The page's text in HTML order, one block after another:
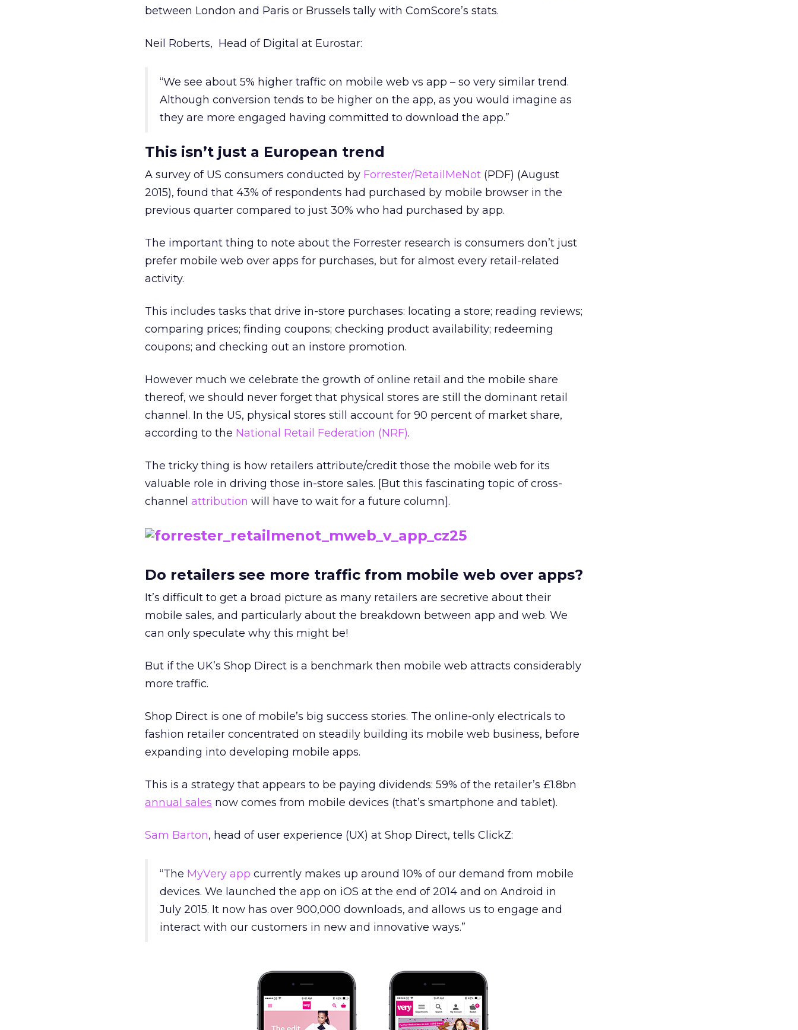
between London and Paris or Brussels tally with ComScore’s stats.
Neil Roberts, Head of Digital at Eurostar:
“We see about 5% higher traffic on mobile web vs app – so very similar trend.
Although conversion tends to be higher on the app, as you would imagine as
they are more engaged having committed to download the app.”
This isn’t just a European trend
A survey of US consumers conducted by Forrester/RetailMeNot (PDF) (August
2015), found that 43% of respondents had purchased by mobile browser in the
previous quarter compared to just 30% who had purchased by app.
The important thing to note about the Forrester research is consumers don’t just
prefer mobile web over apps for purchases, but for almost every retail-related
activity.
This includes tasks that drive in-store purchases: locating a store; reading reviews;
comparing prices; finding coupons; checking product availability; redeeming
coupons; and checking out an instore promotion.
However much we celebrate the growth of online retail and the mobile share
thereof, we should never forget that physical stores are still the dominant retail
channel. In the US, physical stores still account for 90 percent of market share,
according to the National Retail Federation (NRF).
The tricky thing is how retailers attribute/credit those the mobile web for its
valuable role in driving those in-store sales. [But this fascinating topic of cross-
channel attribution will have to wait for a future column].
Do retailers see more traffic from mobile web over apps?
It’s difficult to get a broad picture as many retailers are secretive about their
mobile sales, and particularly about the breakdown between app and web. We
can only speculate why this might be!
But if the UK’s Shop Direct is a benchmark then mobile web attracts considerably
more traffic.
Shop Direct is one of mobile’s big success stories. The online-only electricals to
fashion retailer concentrated on steadily building its mobile web business, before
expanding into developing mobile apps.
This is a strategy that appears to be paying dividends: 59% of the retailer’s £1.8bn
annual sales now comes from mobile devices (that’s smartphone and tablet).
Sam Barton, head of user experience (UX) at Shop Direct, tells ClickZ:
“The MyVery app currently makes up around 10% of our demand from mobile
devices. We launched the app on iOS at the end of 2014 and on Android in
July 2015. It now has over 900,000 downloads, and allows us to engage and
interact with our customers in new and innovative ways.”